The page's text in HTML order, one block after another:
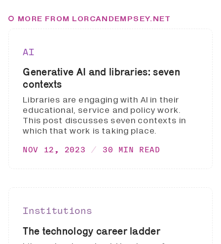
MORE FROM LORCANDEMPSEY.NET
AI
Generative AI and libraries: seven
contexts
Libraries are engaging with AI in their
educational, service and policy work.
This post discusses seven contexts in
which that work is taking place.
NOV 12, 2023 30 MIN READ
Institutions
The technology career ladder